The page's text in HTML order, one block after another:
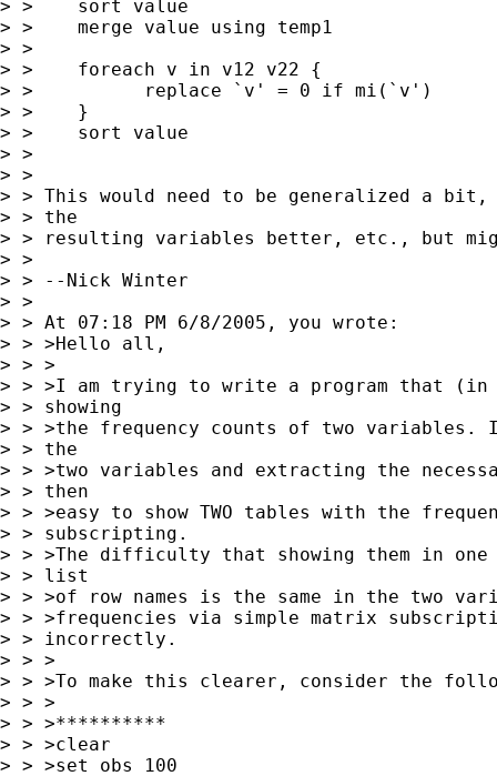
> >    sort value
> >    merge value using temp1
> >
> >    foreach v in v12 v22 {
> >          replace `v' = 0 if mi(`v')
> >    }
> >    sort value
> >
> >
> > This would need to be generalized a bit,
> > the
> > resulting variables better, etc., but
> >
> > --Nick Winter
> >
> > At 07:18 PM 6/8/2005, you wrote:
> > >Hello all,
> > >
> > >I am trying to write a program that
> > showing
> > >the frequency counts of two
> > the
> > >two variables and extracting the
> > then
> > >easy to show TWO tables with the
> > subscripting.
> > >The difficulty that showing them in
> > list
> > >of row names is the same in the two
> > >frequencies via simple matrix
> > incorrectly.
> > >
> > >To make this clearer, consider the
> > >
> > >**********
> > >clear
> > >set obs 100